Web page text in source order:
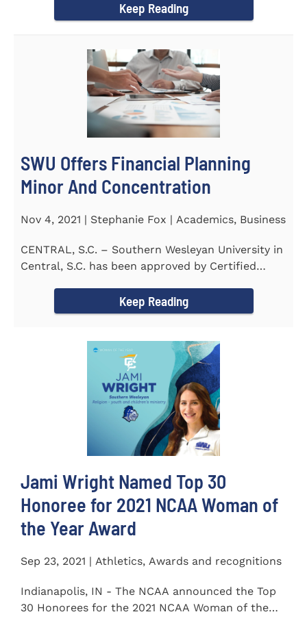
Keep Reading
SWU Offers Financial Planning
Minor And Concentration
Nov 4, 2021 | Stephanie Fox | Academics, Business
CENTRAL, S.C. – Southern Wesleyan University in
Central, S.C. has been approved by Certified
Keep Reading
Jami Wright Named Top 30
Honoree for 2021 NCAA Woman of
the Year Award
Sep 23, 2021 | Athletics, Awards and recognitions
Indianapolis, IN - The NCAA announced the Top
30 Honorees for the 2021 NCAA Woman of the